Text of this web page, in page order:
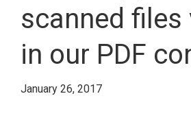
scanned files
in our PDF
January 26, 2017